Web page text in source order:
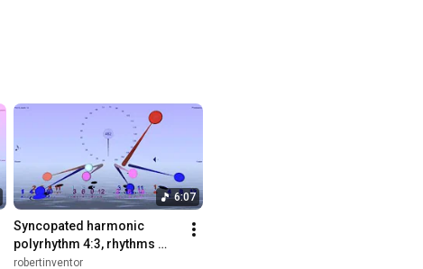
6:07
Syncopated harmonic
polyrhythm 4:3, rhythms
shifted by fractional beats
robertinventor